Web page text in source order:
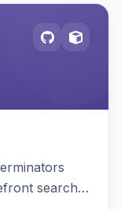
search